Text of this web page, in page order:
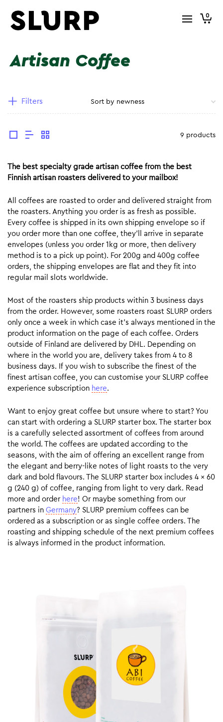
0
Artisan Coffee
Filters
9 products
The best specialty grade artisan coffee from the best
Finnish artisan roasters delivered to your mailbox!
All coffees are roasted to order and delivered straight from
the roasters. Anything you order is as fresh as possible.
Every coffee is shipped in its own shipping envelope so if
you order more than one coffee, they’ll arrive in separate
envelopes (unless you order 1kg or more, then delivery
method is to a pick up point). For 200g and 400g coffee
orders, the shipping envelopes are flat and they fit into
regular mail slots worldwide.
Most of the roasters ship products within 3 business days
from the order. However, some roasters roast SLURP orders
only once a week in which case it’s always mentioned in the
product information on the page of each coffee. Orders
outside of Finland are delivered by DHL. Depending on
where in the world you are, delivery takes from 4 to 8
business days. If you wish to subscribe the finest of the
finest artisan coffee, you can customise your SLURP coffee
experience subscription here.
Want to enjoy great coffee but unsure where to start? You
can start with ordering a SLURP starter box. The starter box
is a carefully selected assortment of coffees from around
the world. The coffees are updated according to the
seasons, with the aim of offering an excellent range from
the elegant and berry-like notes of light roasts to the very
dark and bold flavours. The SLURP starter box includes 4 x 60
g (240 g) of coffee, ranging from light to very dark. Read
more and order here! Or maybe something from our
partners in Germany? SLURP premium coffees can be
ordered as a subscription or as single coffee orders. The
roasting and shipping schedule of the next premium coffees
is always informed in the product information.